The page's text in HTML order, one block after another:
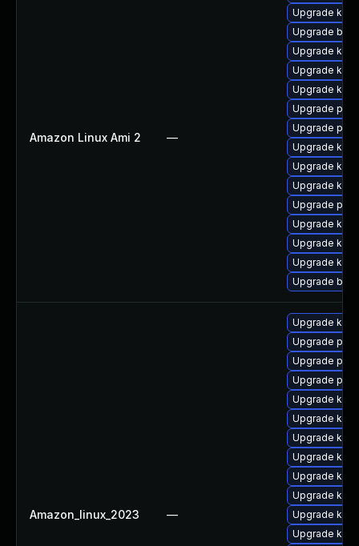
Amazon Linux Ami 2 —
Upgrade
Upgrade
Upgrade
Upgrade
Upgrade
Upgrade
Upgrade perf
Upgrade
Upgrade
Upgrade
Upgrade
Upgrade
Upgrade
Upgrade
Upgrade
Amazon_linux_2023 —
Upgrade
Upgrade perf
Upgrade
Upgrade
Upgrade
Upgrade
Upgrade
Upgrade
Upgrade
Upgrade
Upgrade
Upgrade